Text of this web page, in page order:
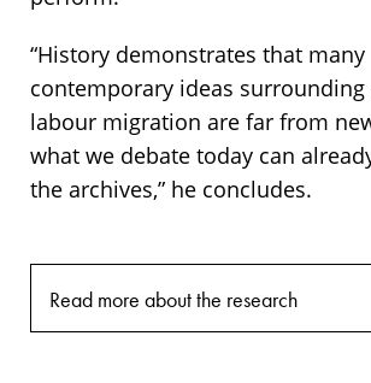
“History demonstrates that many
contemporary ideas surrounding
labour migration are far from
what we debate today can
the archives,” he concludes.
Read more about the research